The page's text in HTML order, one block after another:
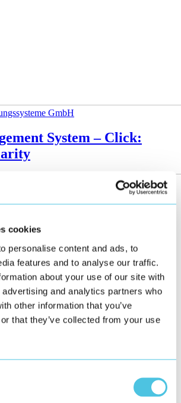
cookies
personalise content and ads, to
features and to analyse our traffic.
about your use of our site with
and analytics partners who
other information that you’ve
that they’ve collected from your use
GmbH
System – Click: